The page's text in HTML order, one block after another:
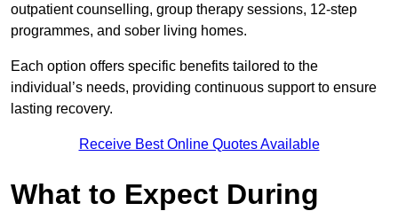
outpatient counselling, group therapy sessions, 12-step
programmes, and sober living homes.
Each option offers specific benefits tailored to the
individual’s needs, providing continuous support to ensure
lasting recovery.
Receive Best Online Quotes Available
What to Expect During